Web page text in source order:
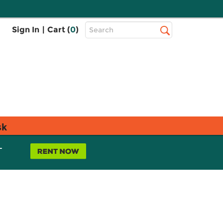
Sign In | Cart (0)
Top
Search